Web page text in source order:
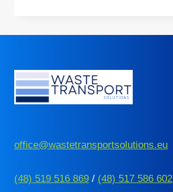
office@wastetransportsolutions.eu
(48) 519 516 869 / (48) 517 586 602